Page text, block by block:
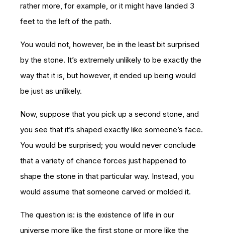
rather more, for example, or it might have landed 3
feet to the left of the path.
You would not, however, be in the least bit surprised
by the stone. It’s extremely unlikely to be exactly the
way that it is, but however, it ended up being would
be just as unlikely.
Now, suppose that you pick up a second stone, and
you see that it’s shaped exactly like someone’s face.
You would be surprised; you would never conclude
that a variety of chance forces just happened to
shape the stone in that particular way. Instead, you
would assume that someone carved or molded it.
The question is: is the existence of life in our
universe more like the first stone or more like the